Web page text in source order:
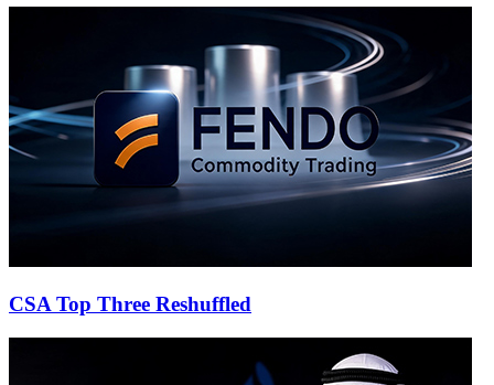
CSA Top Three Reshuffled